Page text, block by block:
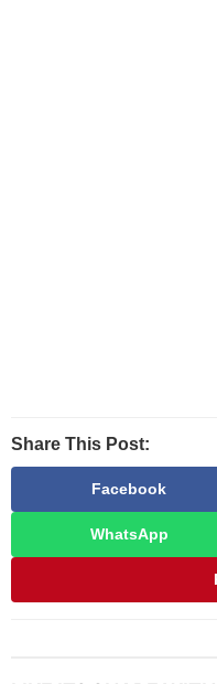
Share This Post:
Facebook
WhatsApp